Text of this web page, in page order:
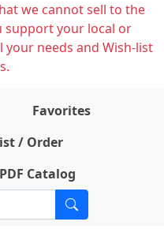
we cannot sell to the
support your local or
needs and Wish-list
Favorites
/ Order
Catalog